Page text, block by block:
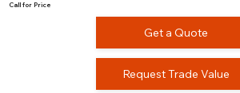
Call for Price
Get a Quote
Request Trade Value